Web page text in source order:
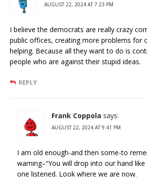
AUGUST 22, 2024 AT 7:23 PM
I believe the democrats are really crazy
public offices, creating more problems for
helping. Because all they want to do is
people who are against their stupid ideas.
REPLY
Frank Coppola says:
AUGUST 22, 2024 AT 9:41 PM
I am old enough-and then some-to
warning–“You will drop into our hand like
one listened. Look where we are now.